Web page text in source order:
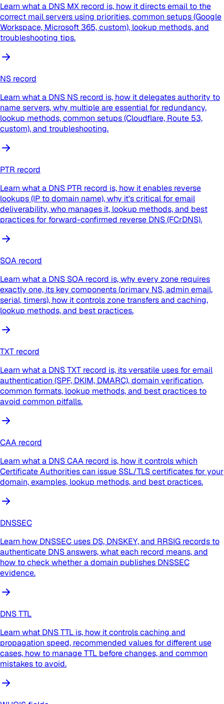
Learn what a DNS MX record is, how it directs email to the
correct mail servers using priorities, common setups (Google
Workspace, Microsoft 365, custom), lookup methods, and
troubleshooting tips.
NS record
Learn what a DNS NS record is, how it delegates authority to
name servers, why multiple are essential for redundancy,
lookup methods, common setups (Cloudflare, Route 53,
custom), and troubleshooting.
PTR record
Learn what a DNS PTR record is, how it enables reverse
lookups (IP to domain name), why it's critical for email
deliverability, who manages it, lookup methods, and best
practices for forward-confirmed reverse DNS (FCrDNS).
SOA record
Learn what a DNS SOA record is, why every zone requires
exactly one, its key components (primary NS, admin email,
serial, timers), how it controls zone transfers and caching,
lookup methods, and best practices.
TXT record
Learn what a DNS TXT record is, its versatile uses for email
authentication (SPF, DKIM, DMARC), domain verification,
common formats, lookup methods, and best practices to
avoid common pitfalls.
CAA record
Learn what a DNS CAA record is, how it controls which
Certificate Authorities can issue SSL/TLS certificates for your
domain, examples, lookup methods, and best practices.
DNSSEC
Learn how DNSSEC uses DS, DNSKEY, and RRSIG records to
authenticate DNS answers, what each record means, and
how to check whether a domain publishes DNSSEC
evidence.
DNS TTL
Learn what DNS TTL is, how it controls caching and
propagation speed, recommended values for different use
cases, how to manage TTL before changes, and common
mistakes to avoid.